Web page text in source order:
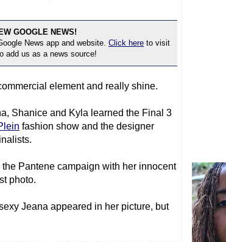
GOOGLE NEWS!
News app and website. Click here to visit
add us as a news source!
element and really shine.
Shanice and Kyla learned the Final 3
fashion show and the designer
Pantene campaign with her innocent
photo.
Jeana appeared in her picture, but